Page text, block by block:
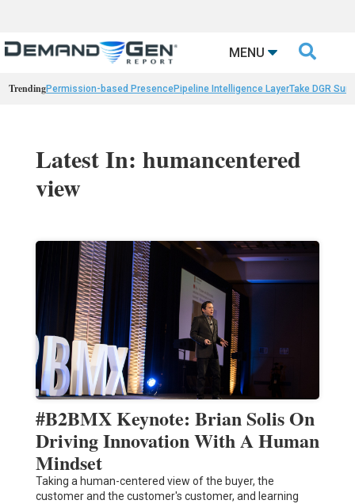
MENU 
TrendingPermission-based PresencePipeline Intelligence LayerTake DGR
Latest In: humancentered
view
#B2BMX Keynote: Brian Solis On
Driving Innovation With A Human
Mindset
Taking a human-centered view of the buyer, the
customer and the customer's customer, and learning